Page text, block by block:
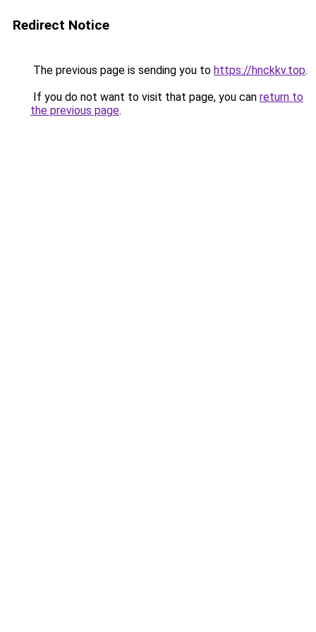
Redirect Notice
The previous page is sending you to https://hnckkv.top.
If you do not want to visit that page, you can return to
the previous page.